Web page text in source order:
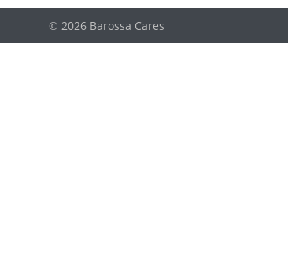
© 2026 Barossa Cares